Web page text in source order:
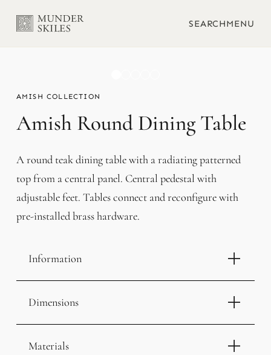
SEARCHMENU
AMISH
Amish Round Dining Table
A round teak dining table with a radiating patterned
top from a central panel. Central pedestal with
adjustable feet. Tables connect and reconfigure with
pre-installed brass hardware.
Information
Dimensions
Materials